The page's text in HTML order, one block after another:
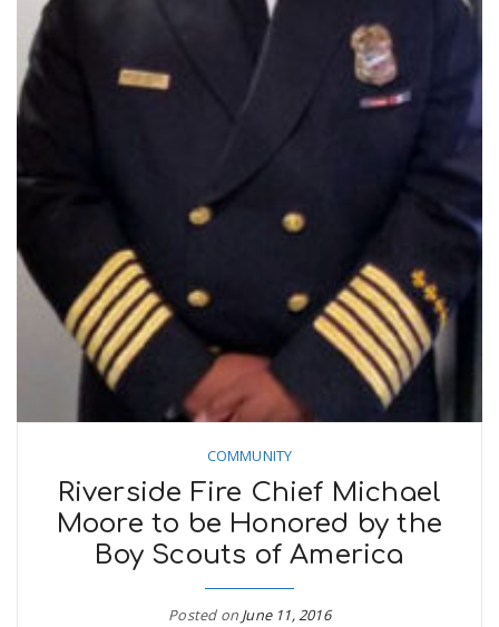
COMMUNITY
Riverside Fire Chief Michael
Moore to be Honored by the
Boy Scouts of America
Posted on June 11, 2016